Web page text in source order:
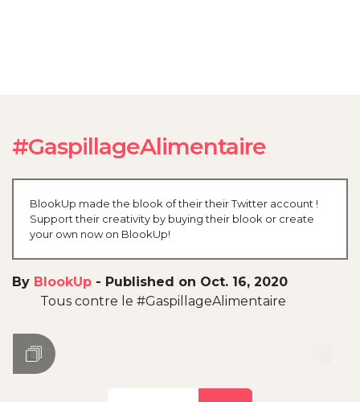
#GaspillageAlimentaire
BlookUp made the blook of their their Twitter account !
Support their creativity by buying their blook or create
your own now on BlookUp!
By BlookUp - Published on Oct. 16, 2020
Tous contre le #GaspillageAlimentaire